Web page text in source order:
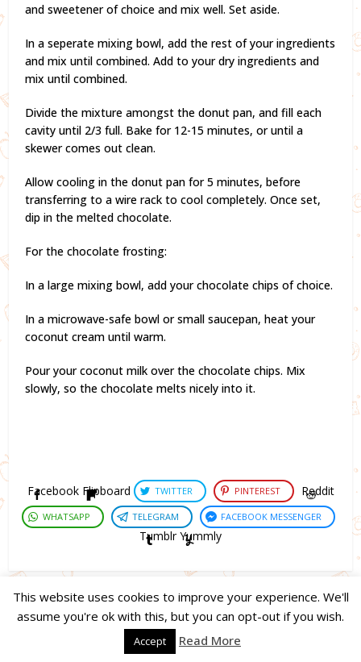
and sweetener of choice and mix well. Set aside.
In a seperate mixing bowl, add the rest of your ingredients
and mix until combined. Add to your dry ingredients and
mix until combined.
Divide the mixture amongst the donut pan, and fill each
cavity until 2/3 full. Bake for 12-15 minutes, or until a
skewer comes out clean.
Allow cooling in the donut pan for 5 minutes, before
transferring to a wire rack to cool completely. Once set,
dip in the melted chocolate.
For the chocolate frosting:
In a large mixing bowl, add your chocolate chips of choice.
In a microwave-safe bowl or small saucepan, heat your
coconut cream until warm.
Pour your coconut milk over the chocolate chips. Mix
slowly, so the chocolate melts nicely into it.
Facebook Flipboard TWITTER PINTEREST Reddit
WHATSAPP TELEGRAM FACEBOOK MESSENGER
Tumblr Yummly
Copyright © 2023. Created byEasy Life Company | DMCA |PRIVACY
POLICY |
DISCLAIMER
This website uses cookies to improve your experience. We'll
assume you're ok with this, but you can opt-out if you wish.
Accept Read More